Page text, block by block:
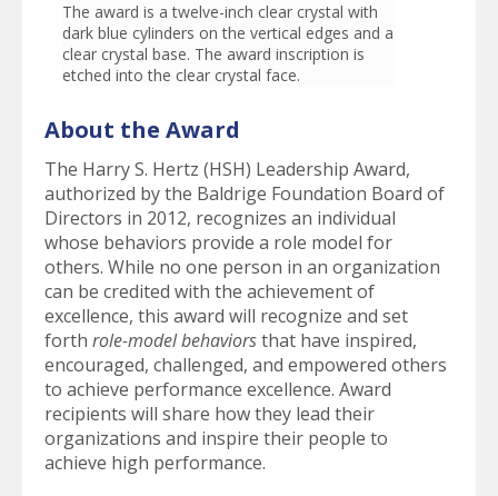
The award is a twelve-inch clear crystal with
dark blue cylinders on the vertical edges and a
clear crystal base. The award inscription is
etched into the clear crystal face.
About the Award
The Harry S. Hertz (HSH) Leadership Award,
authorized by the Baldrige Foundation Board of
Directors in 2012, recognizes an individual
whose behaviors provide a role model for
others. While no one person in an organization
can be credited with the achievement of
excellence, this award will recognize and set
forth role-model behaviorsthat have inspired,
encouraged, challenged, and empowered others
to achieve performance excellence. Award
recipients will share how they lead their
organizations and inspire their people to
achieve high performance.